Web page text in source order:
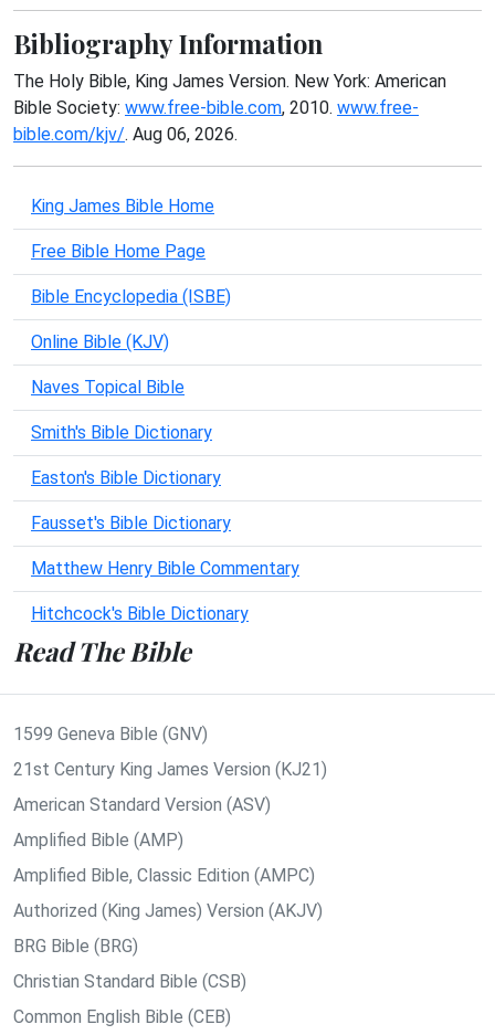
Bibliography Information
The Holy Bible, King James Version. New York: American
Bible Society: www.free-bible.com, 2010. www.free-
bible.com/kjv/. Aug 06, 2026.
King James Bible Home
Free Bible Home Page
Bible Encyclopedia (ISBE)
Online Bible (KJV)
Naves Topical Bible
Smith's Bible Dictionary
Easton's Bible Dictionary
Fausset's Bible Dictionary
Matthew Henry Bible Commentary
Hitchcock's Bible Dictionary
Read The Bible
1599 Geneva Bible (GNV)
21st Century King James Version (KJ21)
American Standard Version (ASV)
Amplified Bible (AMP)
Amplified Bible, Classic Edition (AMPC)
Authorized (King James) Version (AKJV)
BRG Bible (BRG)
Christian Standard Bible (CSB)
Common English Bible (CEB)